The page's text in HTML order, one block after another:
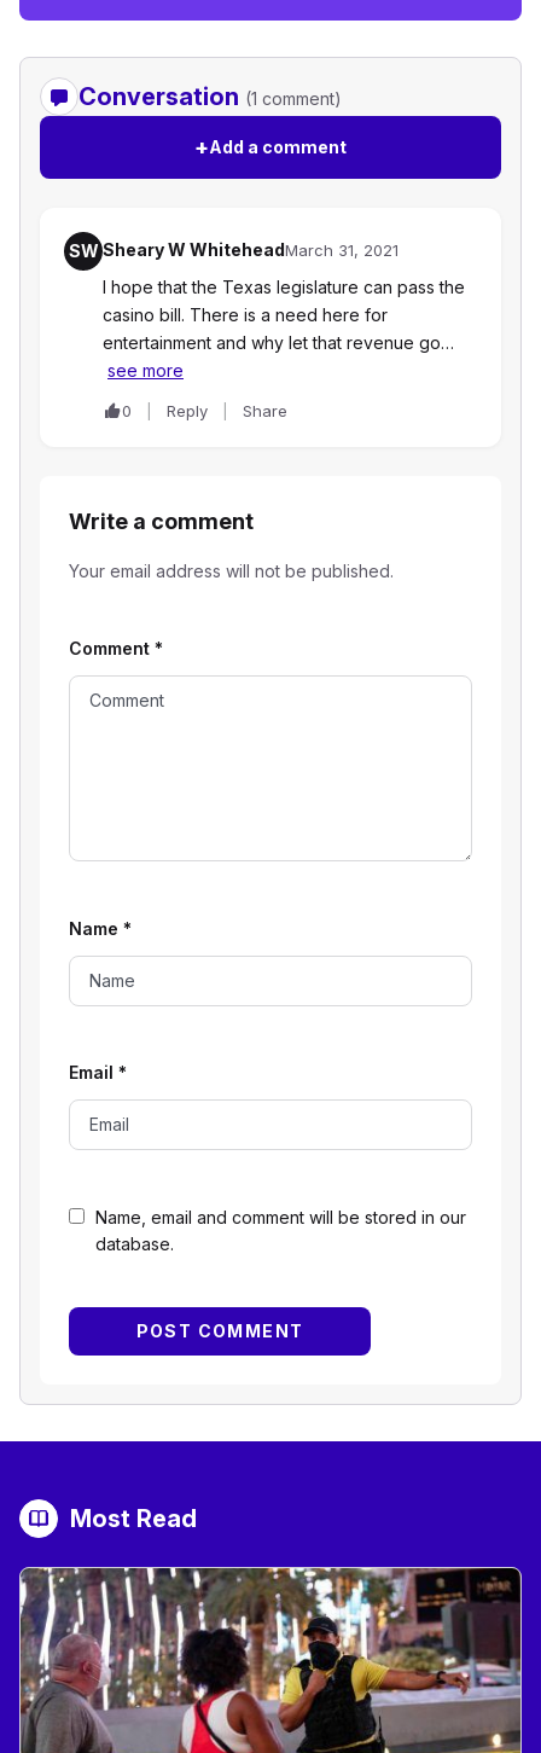
Conversation (1 comment)
+Add a comment
SW Sheary W WhiteheadMarch 31, 2021
I hope that the Texas legislature can pass the
casino bill. There is a need here for
entertainment and why let that revenue go…
see more
0 Reply Share
Write a comment
Your email address will not be published.
Name, email and comment will be stored in our
database.
Comment *
Name *
Email *
Most Read